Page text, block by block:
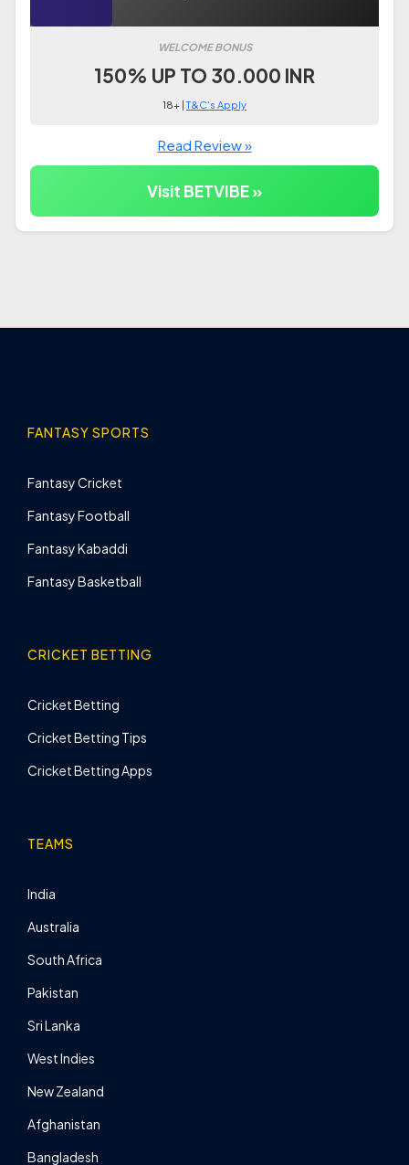
WELCOME BONUS
150% UP TO 30.000 INR
18+ |T&C's Apply
Read Review »
Visit BETVIBE »
FANTASY SPORTS
Fantasy Cricket
Fantasy Football
Fantasy Kabaddi
Fantasy Basketball
CRICKET BETTING
Cricket Betting
Cricket Betting Tips
Cricket Betting Apps
TEAMS
India
Australia
South Africa
Pakistan
Sri Lanka
West Indies
New Zealand
Afghanistan
Bangladesh